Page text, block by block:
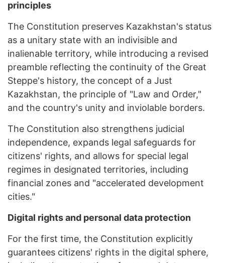
principles
The Constitution preserves Kazakhstan's status
as a unitary state with an indivisible and
inalienable territory, while introducing a revised
preamble reflecting the continuity of the Great
Steppe's history, the concept of a Just
Kazakhstan, the principle of "Law and Order,"
and the country's unity and inviolable borders.
The Constitution also strengthens judicial
independence, expands legal safeguards for
citizens' rights, and allows for special legal
regimes in designated territories, including
financial zones and "accelerated development
cities."
Digital rights and personal data protection
For the first time, the Constitution explicitly
guarantees citizens' rights in the digital sphere,